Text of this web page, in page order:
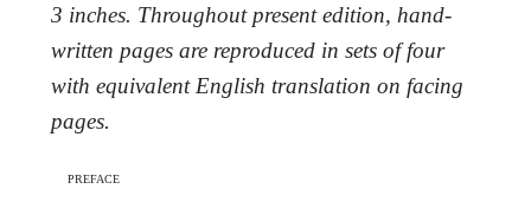
3 inches. Throughout present edition, hand-
written pages are reproduced in sets of four
with equivalent English translation on facing
pages.
preface